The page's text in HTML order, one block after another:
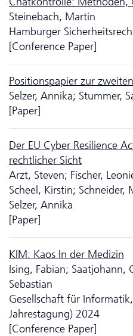
Steinebach, Martin
Hamburger
[Conference Paper]
Positionspapier zur
Selzer, Annika; Stummer,
[Paper]
Der EU Cyber Resilience
rechtlicher Sicht
Arzt, Steven; Fischer,
Scheel, Kirstin; Schneider,
Selzer, Annika
[Paper]
KIM: Kaos In der Medizin
Ising, Fabian; Saatjohann,
Sebastian
Gesellschaft für
Jahrestagung) 2024
[Conference Paper]